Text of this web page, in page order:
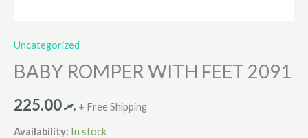
Uncategorized
BABY ROMPER WITH FEET 2091
.ރ225.00 + Free Shipping
Availability: In stock